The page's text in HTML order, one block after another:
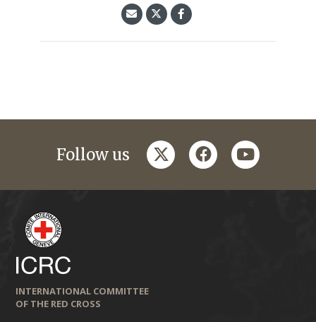
Follow us twitterfacebookyoutube
INTERNATIONAL COMMITTEE
OF THE RED CROSS